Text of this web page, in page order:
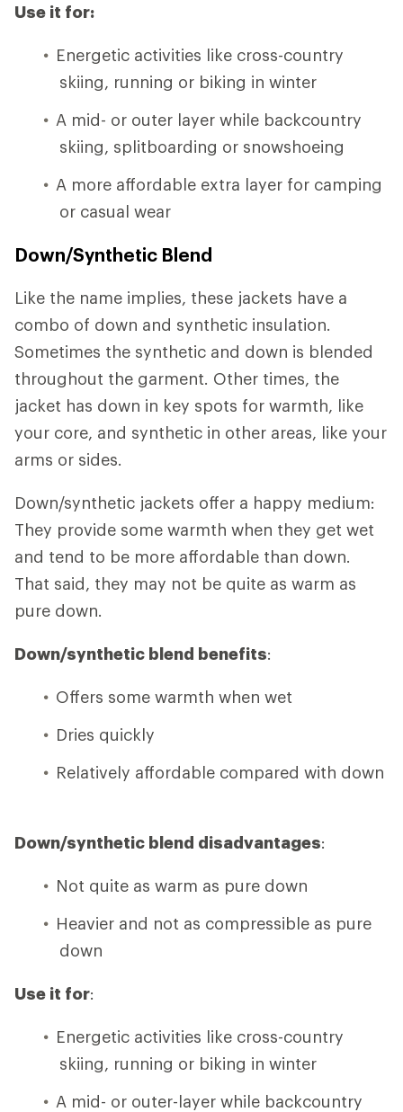
Use it for:
Energetic activities like cross-country
skiing, running or biking in winter
A mid- or outer layer while backcountry
skiing, splitboarding or snowshoeing
A more affordable extra layer for camping
or casual wear
Down/Synthetic Blend
Like the name implies, these jackets have a
combo of down and synthetic insulation.
Sometimes the synthetic and down is blended
throughout the garment. Other times, the
jacket has down in key spots for warmth, like
your core, and synthetic in other areas, like your
arms or sides.
Down/synthetic jackets offer a happy medium:
They provide some warmth when they get wet
and tend to be more affordable than down.
That said, they may not be quite as warm as
pure down.
Down/synthetic blend benefits:
Offers some warmth when wet
Dries quickly
Relatively affordable compared with down
Down/synthetic blend disadvantages:
Not quite as warm as pure down
Heavier and not as compressible as pure
down
Use it for:
Energetic activities like cross-country
skiing, running or biking in winter
A mid- or outer-layer while backcountry